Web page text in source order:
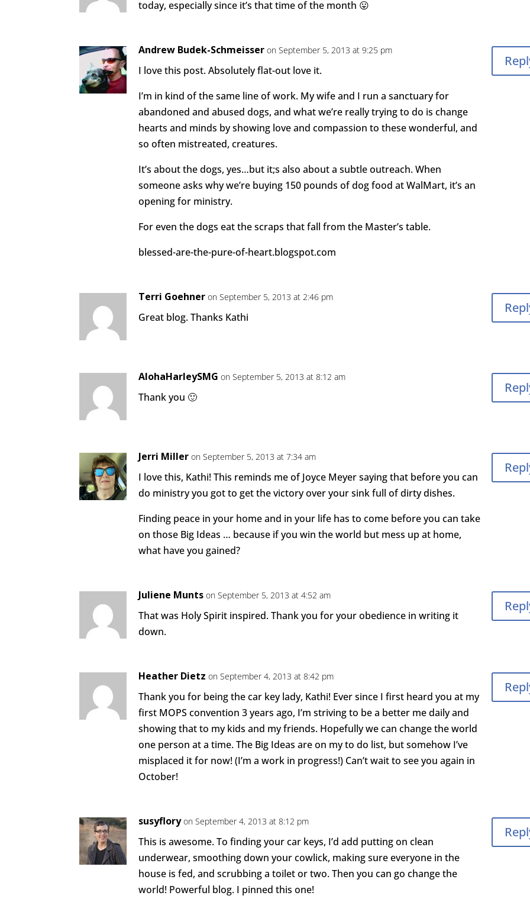
today, especially since it’s that time of the month 😛
Andrew Budek-Schmeisser on September 5, 2013 at 9:25 pm
I love this post. Absolutely flat-out love it.
I’m in kind of the same line of work. My wife and I run a sanctuary for
abandoned and abused dogs, and what we’re really trying to do is change
hearts and minds by showing love and compassion to these wonderful, and
so often mistreated, creatures.
It’s about the dogs, yes…but it;s also about a subtle outreach. When
someone asks why we’re buying 150 pounds of dog food at WalMart, it’s an
opening for ministry.
For even the dogs eat the scraps that fall from the Master’s table.
blessed-are-the-pure-of-heart.blogspot.com
Terri Goehner on September 5, 2013 at 2:46 pm
Great blog. Thanks Kathi
AlohaHarleySMG on September 5, 2013 at 8:12 am
Thank you 🙂
Jerri Miller on September 5, 2013 at 7:34 am
I love this, Kathi! This reminds me of Joyce Meyer saying that before you can
do ministry you got to get the victory over your sink full of dirty dishes.
Finding peace in your home and in your life has to come before you can take
on those Big Ideas … because if you win the world but mess up at home,
what have you gained?
Juliene Munts on September 5, 2013 at 4:52 am
That was Holy Spirit inspired. Thank you for your obedience in writing it
down.
Heather Dietz on September 4, 2013 at 8:42 pm
Thank you for being the car key lady, Kathi! Ever since I first heard you at my
first MOPS convention 3 years ago, I’m striving to be a better me daily and
showing that to my kids and my friends. Hopefully we can change the world
one person at a time. The Big Ideas are on my to do list, but somehow I’ve
misplaced it for now! (I’m a work in progress!) Can’t wait to see you again in
October!
susyflory on September 4, 2013 at 8:12 pm
This is awesome. To finding your car keys, I’d add putting on clean
underwear, smoothing down your cowlick, making sure everyone in the
house is fed, and scrubbing a toilet or two. Then you can go change the
world! Powerful blog. I pinned this one!